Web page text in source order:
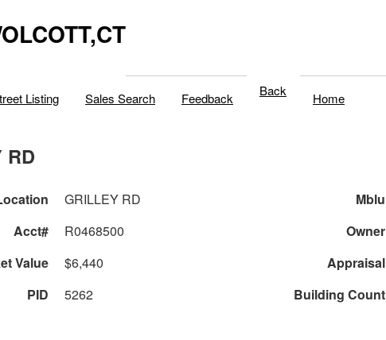
Listing Sales Search Feedback Back Home
RD
GRILLEY RD Mblu
Acct#
R0468500 Owner
Value
$6,440 Appraisal
PID
5262 Building Count